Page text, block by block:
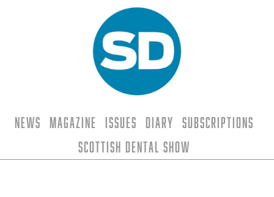
News Magazine Issues Diary
Subscriptions
Scottish Dental Show